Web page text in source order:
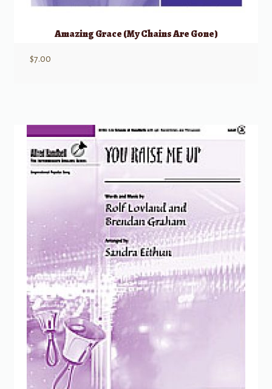
Amazing Grace (My Chains Are Gone)
$7.00